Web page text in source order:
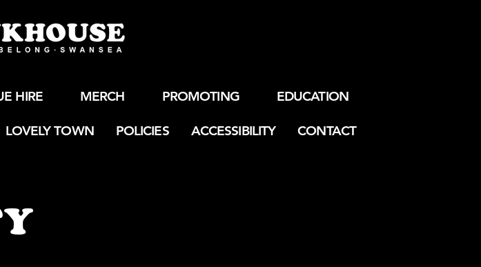
HIRE MERCH PROMOTING EDUCATION
LOVELY TOWN POLICIES ACCESSIBILITY CONTACT